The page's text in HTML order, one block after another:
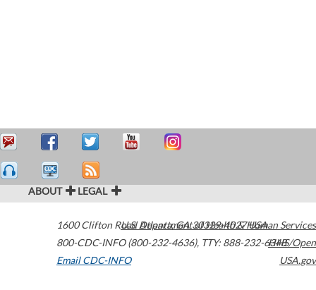
ABOUT LEGAL
1600 Clifton Road Atlanta,GA30329-4027USA
800-CDC-INFO (800-232-4636), TTY: 888-232-6348
Email CDC-INFO
U.S. Department of Health & Human Services
HHS/Open
USA.gov